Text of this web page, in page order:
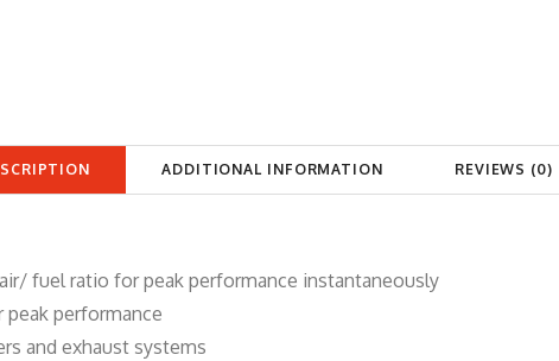
a
n
t
ADDITIONAL INFORMATION REVIEWS (0)
fuel ratio for peak performance instantaneously
performance
and exhaust systems